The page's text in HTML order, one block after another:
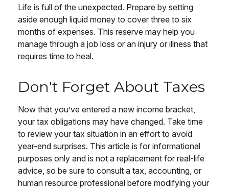
Life is full of the unexpected. Prepare by setting
aside enough liquid money to cover three to six
months of expenses. This reserve may help you
manage through a job loss or an injury or illness that
requires time to heal.
Don't Forget About Taxes
Now that you’ve entered a new income bracket,
your tax obligations may have changed. Take time
to review your tax situation in an effort to avoid
year-end surprises. This article is for informational
purposes only and is not a replacement for real-life
advice, so be sure to consult a tax, accounting, or
human resource professional before modifying your